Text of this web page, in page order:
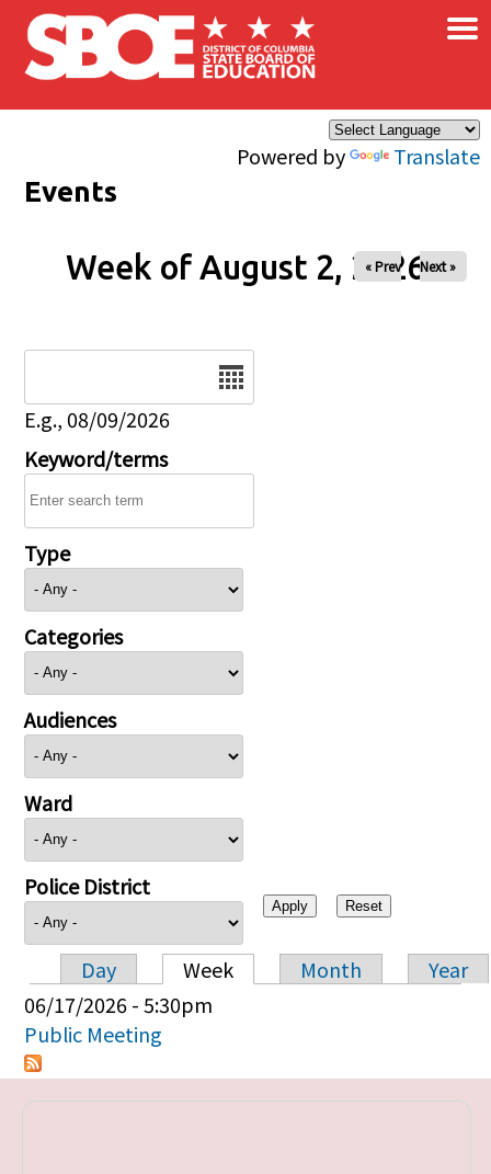
Skip to main content
Powered by Translate
×
Events
Week of August 2, 2026
« Prev Next »
E.g., 08/09/2026
Keyword/terms
Type
Categories
Audiences
Ward
Police District
Primary tabs
Day Week Month
Year
06/17/2026 - 5:30pm
Public Meeting